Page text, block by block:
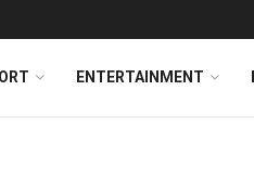
ENTERTAINMENT